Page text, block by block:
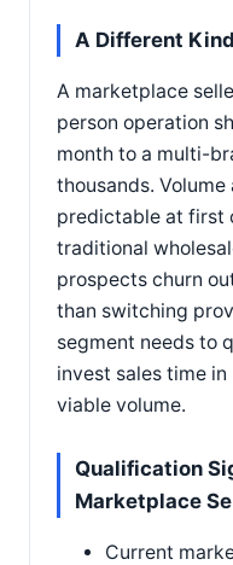
A Different
A marketplace
person operation
month to a multi-
thousands.
predictable at first
traditional
prospects churn
than switching
segment needs to
invest sales time
viable volume.
Qualification
Marketplace
Current